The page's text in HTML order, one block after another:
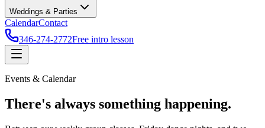
Weddings & Parties
CalendarContact
346-274-2772Free intro lesson
Events & Calendar
There's always something happening.